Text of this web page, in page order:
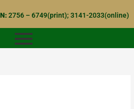
2756 – 6749(print); 3141-2033(online)